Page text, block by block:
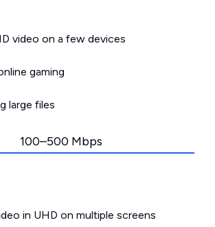
video on a few devices
gaming
large files
100–500 Mbps
in UHD on multiple screens